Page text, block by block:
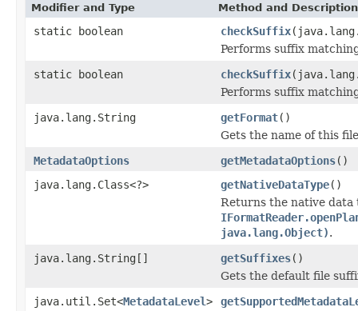
Modifier and Type Method and Description
static boolean checkSuffix
Performs suffix
static boolean
checkSuffix
Performs suffix
java.lang.String
getFormat()
Gets the name of this
MetadataOptions
getMetadataOptions()
java.lang.Class<?>
getNativeDataType()
Returns the native data
java.lang.Object).
java.lang.String[]
getSuffixes()
Gets the default file
java.util.Set<MetadataLevel>